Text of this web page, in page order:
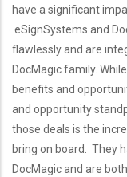
have a significant
eSignSystems and
flawlessly and are
DocMagic family.
benefits and
and opportunity
those deals is the
bring on board. They
DocMagic and are